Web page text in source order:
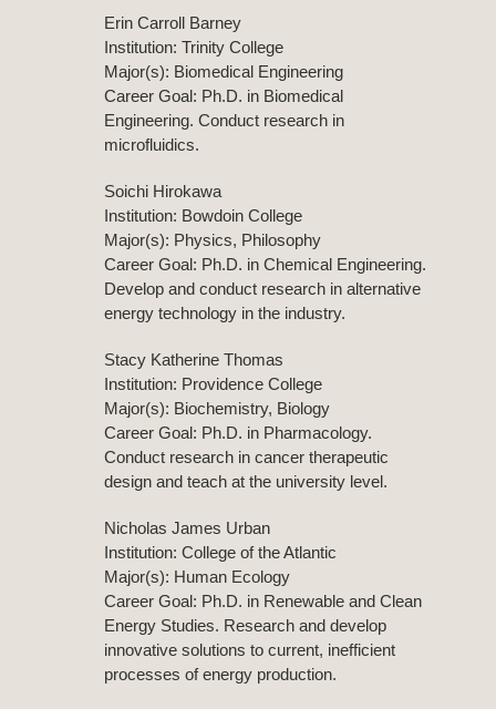
Erin Carroll Barney
Institution: Trinity College
Major(s): Biomedical Engineering
Career Goal: Ph.D. in Biomedical
Engineering. Conduct research in
microfluidics.
Soichi Hirokawa
Institution: Bowdoin College
Major(s): Physics, Philosophy
Career Goal: Ph.D. in Chemical Engineering.
Develop and conduct research in alternative
energy technology in the industry.
Stacy Katherine Thomas
Institution: Providence College
Major(s): Biochemistry, Biology
Career Goal: Ph.D. in Pharmacology.
Conduct research in cancer therapeutic
design and teach at the university level.
Nicholas James Urban
Institution: College of the Atlantic
Major(s): Human Ecology
Career Goal: Ph.D. in Renewable and Clean
Energy Studies. Research and develop
innovative solutions to current, inefficient
processes of energy production.